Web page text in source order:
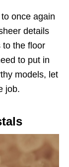
once again
details
to the floor
to put in
models, let
job.